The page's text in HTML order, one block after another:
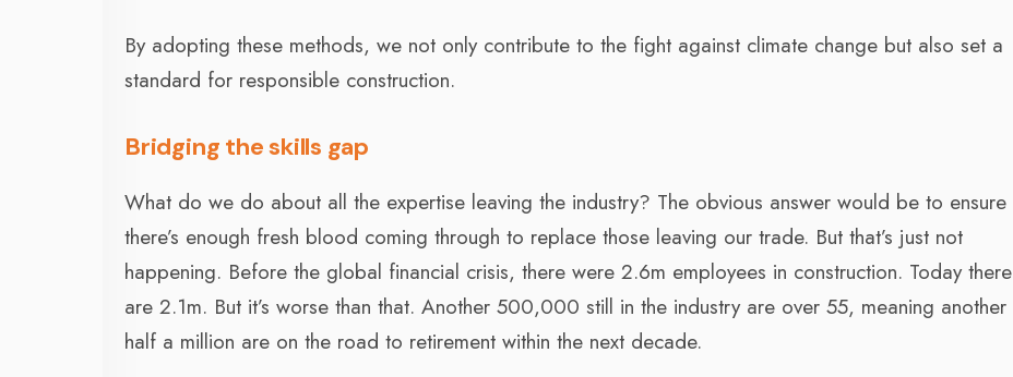
By adopting these methods, we not only contribute to the fight against climate change but also set a
standard for responsible construction.
Bridging the skills gap
What do we do about all the expertise leaving the industry? The obvious answer would be to ensure
there’s enough fresh blood coming through to replace those leaving our trade. But that’s just not
happening. Before the global financial crisis, there were 2.6m employees in construction. Today there
are 2.1m. But it’s worse than that. Another 500,000 still in the industry are over 55, meaning another
half a million are on the road to retirement within the next decade.